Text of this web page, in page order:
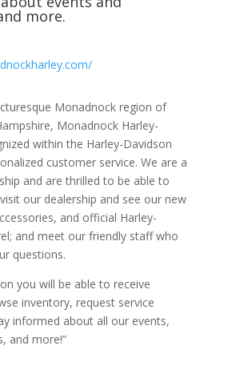
more.
Monadnock region of
Monadnock Harley-
within the Harley-Davidson
customer service. We are a
and are thrilled to be able to
our dealership and see our new
and official Harley-
and meet our friendly staff who
questions.
you will be able to receive
inventory, request service
informed about all our events,
and more!”